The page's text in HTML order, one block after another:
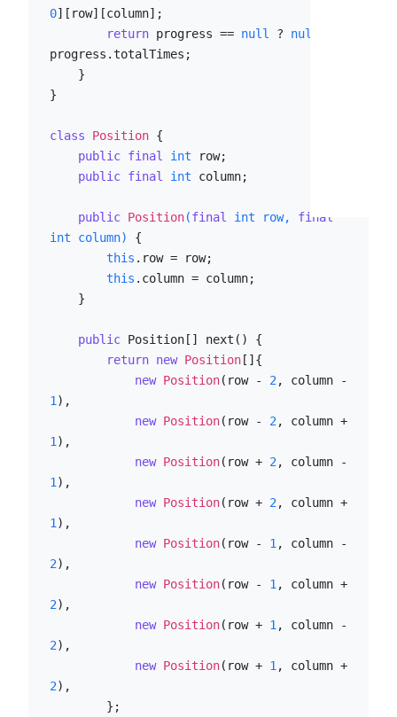
0][row][column];
return progress == null ? null
progress.totalTimes;
}
class Position {
public final int row;
public final int column;
public Position(final int row, final
int column)
{
this .row = row;
this .column = column;
public Position[] next() {
return new Position []{
new Position(row - 2
1),
new Position(row - 2
1),
new Position(row + 2
1),
new Position(row + 2
1),
new Position(row - 1
2),
new Position(row - 1
2),
new Position(row + 1
2),
new Position(row + 1
2),